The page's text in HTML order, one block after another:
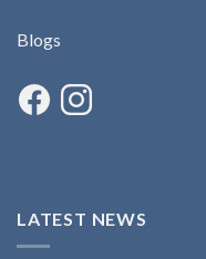
Blogs
LATEST NEWS